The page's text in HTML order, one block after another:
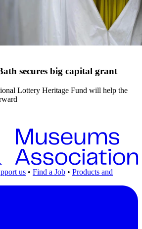
secures big capital grant
Lottery Heritage Fund will help the
us • Find a Job • Products and